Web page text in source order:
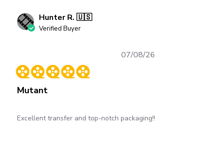
Hunter R. 🇺🇸
Verified Buyer
Mutant
Excellent transfer and top-notch packaging!!
07/08/26